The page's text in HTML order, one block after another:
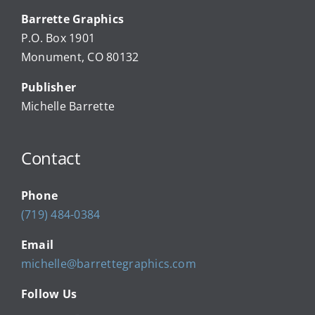
Our Community Events
Local Businesses
Newsletters
About Us
Calendar
Contact
Barrette Graphics
P.O. Box 1901
Monument, CO 80132
Publisher
Michelle Barrette
Contact
Phone
(719) 484-0384
Email
michelle@barrettegraphics.com
Follow Us